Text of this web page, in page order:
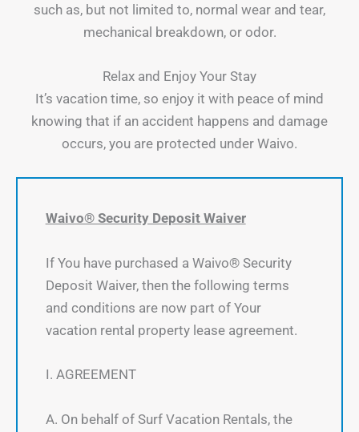
such as, but not limited to, normal wear and tear,
mechanical breakdown, or odor.
Relax and Enjoy Your Stay
It’s vacation time, so enjoy it with peace of mind
knowing that if an accident happens and damage
occurs, you are protected under Waivo.
Waivo® Security Deposit Waiver
If You have purchased a Waivo® Security
Deposit Waiver, then the following terms
and conditions are now part of Your
vacation rental property lease agreement.
I. AGREEMENT
A. On behalf of Surf Vacation Rentals, the